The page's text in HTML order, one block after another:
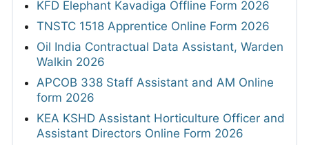
KFD Elephant Kavadiga Offline Form 2026
TNSTC 1518 Apprentice Online Form 2026
Oil India Contractual Data Assistant, Warden
Walkin 2026
APCOB 338 Staff Assistant and AM Online
form 2026
KEA KSHD Assistant Horticulture Officer and
Assistant Directors Online Form 2026